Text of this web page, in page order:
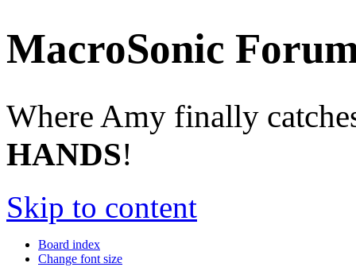
MacroSonic
Where Amy finally
HANDS!
Skip to content
Board index
Change font size